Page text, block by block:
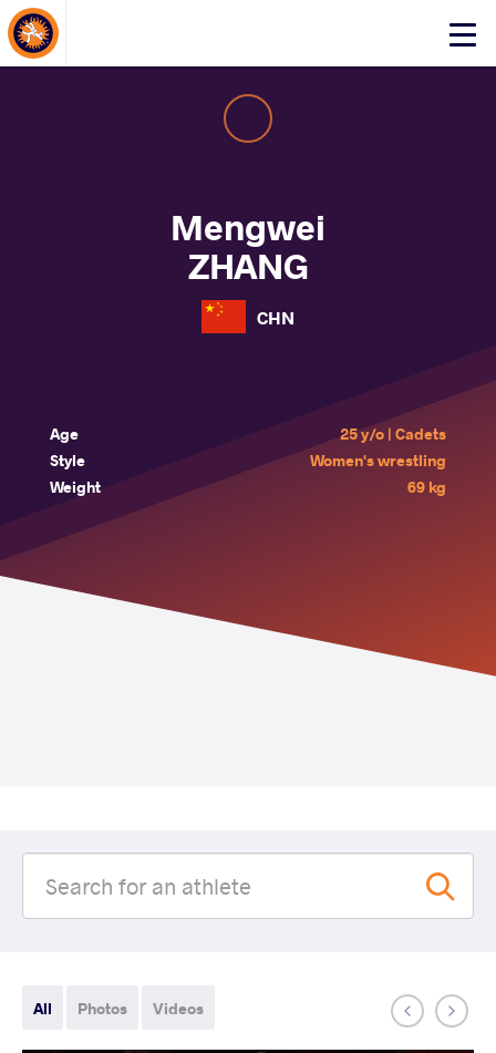
Click
About Events
Mengwei
ZHANG
CHN
Age
25 y/o | Cadets
Style
Women's wrestling
Weight
69 kg
All Photos Videos